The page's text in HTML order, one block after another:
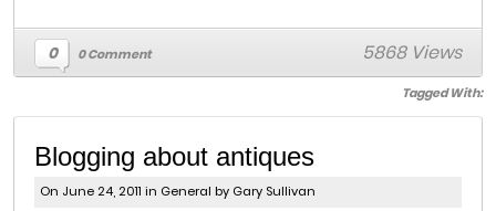
0 0 Comment 5868 Views
Tagged With:
Blogging about antiques
On June 24, 2011 in General by Gary Sullivan